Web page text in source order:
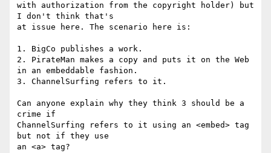
with authorization from the copyright holder) but
I don't think that's
at issue here. The scenario here is:
1. BigCo publishes a work.
2. PirateMan makes a copy and puts it on the Web
in an embeddable fashion.
3. ChannelSurfing refers to it.
Can anyone explain why they think 3 should be a
crime if
ChannelSurfing refers to it using an <embed> tag
but not if they use
an <a> tag?